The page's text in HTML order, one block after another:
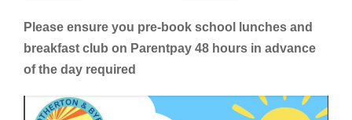
Please ensure you pre-book school lunches and
breakfast club on Parentpay 48 hours in advance
of the day required